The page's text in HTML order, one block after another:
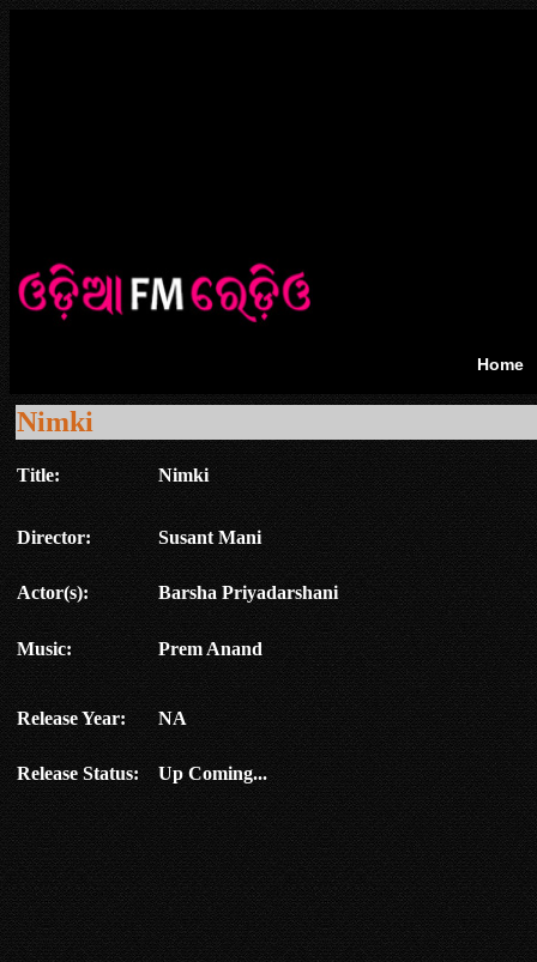
Home
Nimki
Title: Nimki
Director: Susant Mani
Actor(s): Barsha Priyadarshani
Music: Prem Anand
Release Year: NA
Release Status: Up Coming...